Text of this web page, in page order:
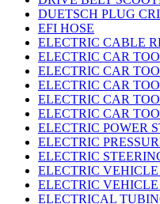
DUETSCH PLUG
EFI HOSE
ELECTRIC CABLE
ELECTRIC CAR
ELECTRIC CAR
ELECTRIC CAR
ELECTRIC CAR
ELECTRIC CAR
ELECTRIC POWER
ELECTRIC
ELECTRIC
ELECTRIC
ELECTRIC
ELECTRICAL